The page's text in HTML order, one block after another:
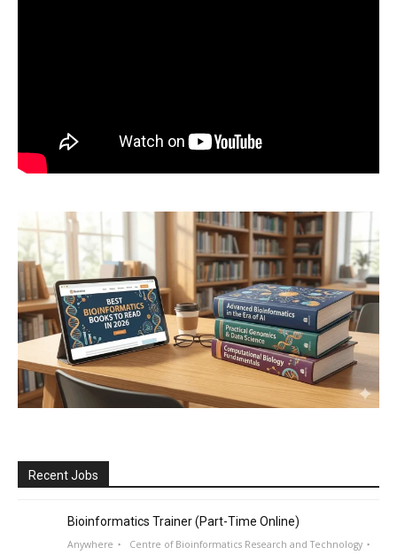
Recent Jobs
Bioinformatics Trainer (Part-Time Online)
Anywhere Centre of Bioinformatics Research and Technology